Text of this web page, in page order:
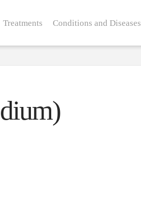
Treatments Conditions and Diseases